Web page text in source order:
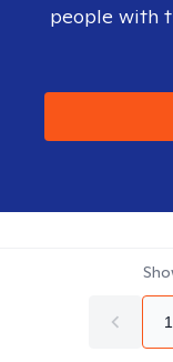
people with
1